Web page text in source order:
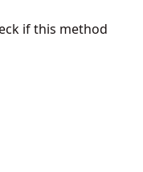
if this method